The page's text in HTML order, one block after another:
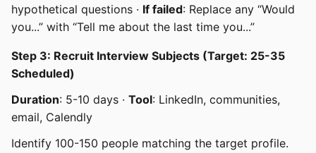
hypothetical questions · If failed: Replace any “Would
you...” with “Tell me about the last time you...”
Step 3: Recruit Interview Subjects (Target: 25-35
Scheduled)
Duration: 5-10 days · Tool: LinkedIn, communities,
email, Calendly
Identify 100-150 people matching the target profile.